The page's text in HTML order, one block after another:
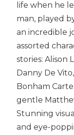
life when he
man, played
an incredible
assorted
stories: Alison
Danny De
Bonham
gentle
Stunning
and eye-